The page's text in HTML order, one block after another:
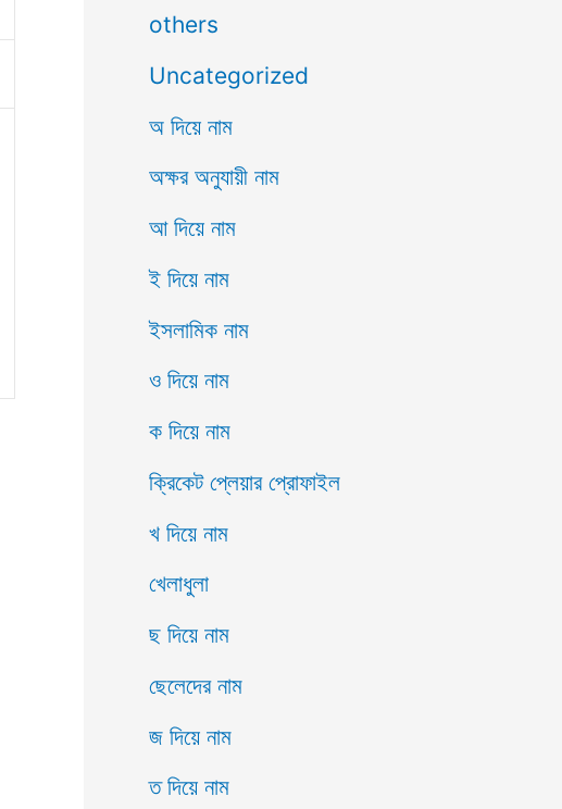
others
Uncategorized
অ দিয়ে নাম
অক্ষর অনুযায়ী নাম
আ দিয়ে নাম
ই দিয়ে নাম
ইসলামিক নাম
ও দিয়ে নাম
ক দিয়ে নাম
ক্রিকেট প্লেয়ার প্রোফাইল
খ দিয়ে নাম
খেলাধুলা
ছ দিয়ে নাম
ছেলেদের নাম
জ দিয়ে নাম
ত দিয়ে নাম